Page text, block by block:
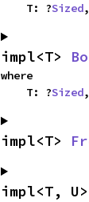
    T: ?
Sized,
impl<T>
where
    T: ?
Sized,
impl<T>
impl<T, U>